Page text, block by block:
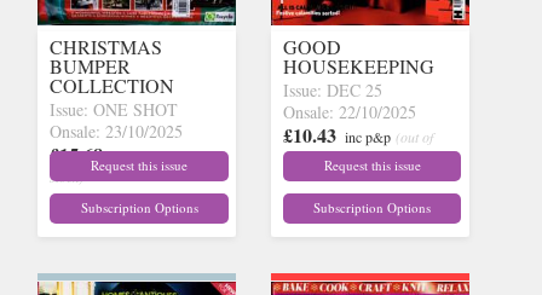
CHRISTMAS
BUMPER
COLLECTION
Issue: ONE SHOT
Onsale: 23/10/2025
£15.68 inc p&p (out of
stock)
Request this issue
Subscription Options
GOOD
HOUSEKEEPING
Issue: DEC 25
Onsale: 22/10/2025
£10.43 inc p&p (out of
stock) Request this issue
Subscription Options